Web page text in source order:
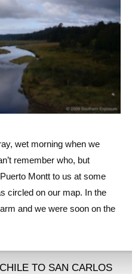
wet morning when we
remember who, but
Montt to us at some
circled on our map. In the
and we were soon on the
TO SAN CARLOS